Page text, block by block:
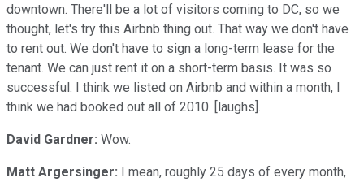
downtown. There'll be a lot of visitors coming to DC, so we
thought, let's try this Airbnb thing out. That way we don't have
to rent out. We don't have to sign a long-term lease for the
tenant. We can just rent it on a short-term basis. It was so
successful. I think we listed on Airbnb and within a month, I
think we had booked out all of 2010. [laughs].
David Gardner: Wow.
Matt Argersinger: I mean, roughly 25 days of every month,